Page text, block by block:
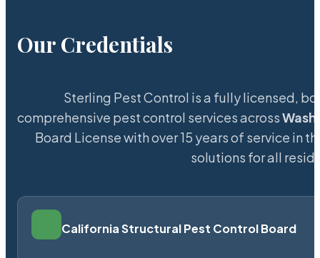
Our Credentials
Sterling Pest Control is a fully licensed,
comprehensive pest control services across
Board License with over 15 years of service in
solutions for all
California Structural Pest Control Board